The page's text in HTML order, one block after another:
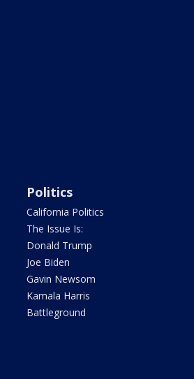
Politics
California Politics
The Issue Is:
Donald Trump
Joe Biden
Gavin Newsom
Kamala Harris
Battleground